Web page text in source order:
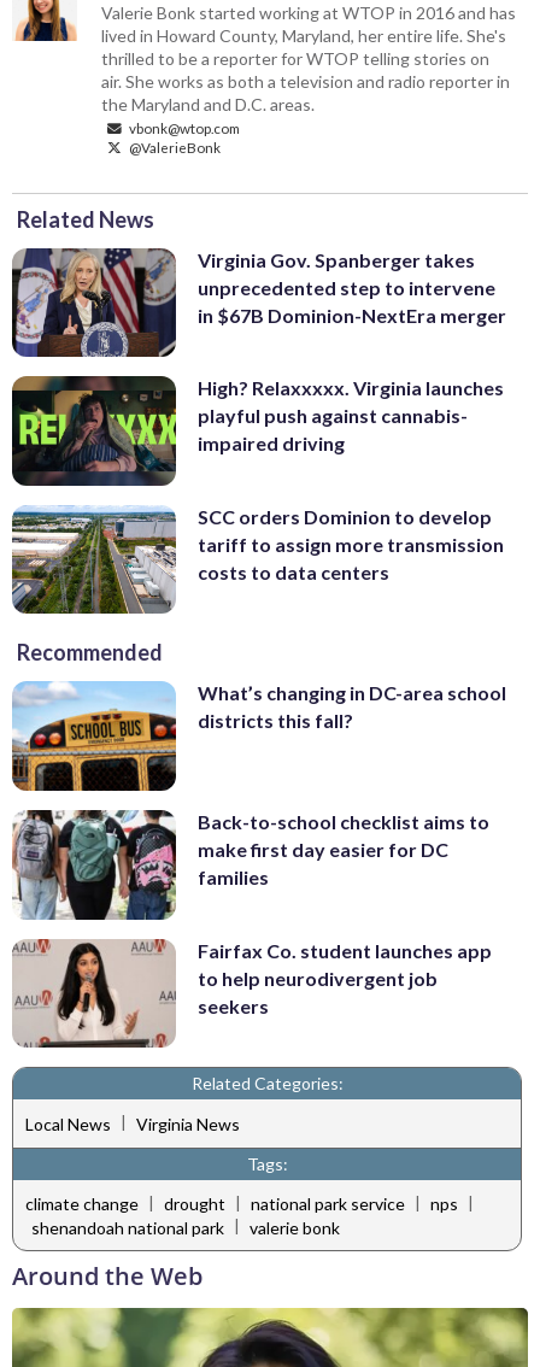
Valerie Bonk started working at WTOP in 2016 and has
lived in Howard County, Maryland, her entire life. She's
thrilled to be a reporter for WTOP telling stories on
air. She works as both a television and radio reporter in
the Maryland and D.C. areas.
vbonk@wtop.com
@ValerieBonk
Related News
Virginia Gov. Spanberger takes
unprecedented step to intervene
in $67B Dominion-NextEra merger
High? Relaxxxxx. Virginia launches
playful push against cannabis-
impaired driving
SCC orders Dominion to develop
tariff to assign more transmission
costs to data centers
Recommended
What’s changing in DC-area school
districts this fall?
Back-to-school checklist aims to
make first day easier for DC
families
Fairfax Co. student launches app
to help neurodivergent job
seekers
Related Categories:
Local News | Virginia News
Tags:
climate change | drought | national park service | nps |
shenandoah national park | valerie bonk
Around the Web